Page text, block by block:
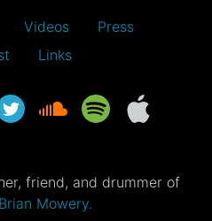
Videos
Press
Links
friend, and drummer of
Brian Mowery.